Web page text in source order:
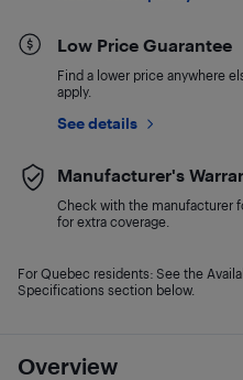
Overview
Low Price Guarantee
Find a lower price anywhere
apply.
See details
Manufacturer's
Check with the manufacturer
for extra coverage.
For Quebec residents: See the
Specifications section below.